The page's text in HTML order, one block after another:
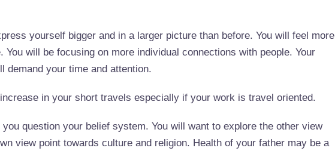
yourself bigger and in a larger picture than before. You will feel more
You will be focusing on more individual connections with people. Your
demand your time and attention.
in your short travels especially if your work is travel oriented.
question your belief system. You will want to explore the other view
view point towards culture and religion. Health of your father may be a